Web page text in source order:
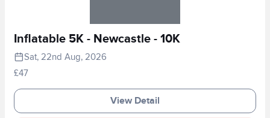
Inflatable 5K - Newcastle - 10K
Sat, 22nd Aug, 2026
£47
View Detail